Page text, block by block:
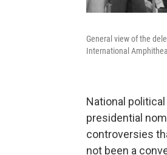
General view of the
International
National
presidential
controversies
not been a